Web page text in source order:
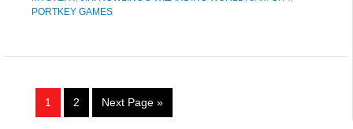
PORTKEY GAMES
1 2 Next Page »